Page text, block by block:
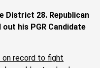
District 28. Republican
his PGR Candidate
on record to fight